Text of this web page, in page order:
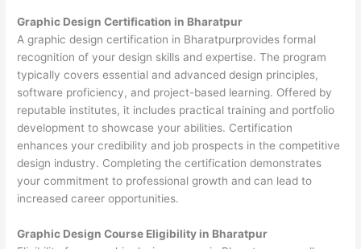
Graphic Design Certification in Bharatpur
A graphic design certification in Bharatpurprovides formal
recognition of your design skills and expertise. The program
typically covers essential and advanced design principles,
software proficiency, and project-based learning. Offered by
reputable institutes, it includes practical training and portfolio
development to showcase your abilities. Certification
enhances your credibility and job prospects in the competitive
design industry. Completing the certification demonstrates
your commitment to professional growth and can lead to
increased career opportunities.
Graphic Design Course Eligibility in Bharatpur